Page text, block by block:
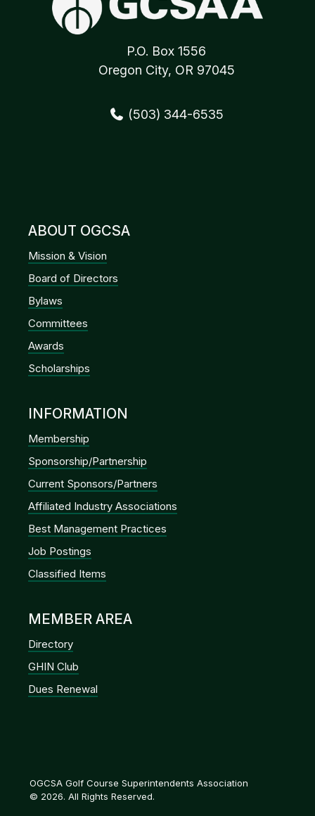
P.O. Box 1556
Oregon City, OR 97045
(503) 344-6535
ABOUT OGCSA
Mission & Vision
Board of Directors
Bylaws
Committees
Awards
Scholarships
INFORMATION
Membership
Sponsorship/Partnership
Current Sponsors/Partners
Affiliated Industry Associations
Best Management Practices
Job Postings
Classified Items
MEMBER AREA
Directory
GHIN Club
Dues Renewal
OGCSA Golf Course Superintendents Association
© 2026. All Rights Reserved.